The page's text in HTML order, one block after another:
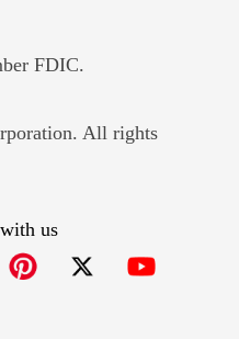
FDIC.
in new window
All rights
us